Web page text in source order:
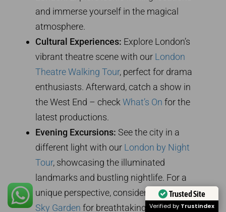
and immerse yourself in the magical
atmosphere.
Cultural Experiences: Explore London’s
vibrant theatre scene with our London
Theatre Walking Tour, perfect for drama
enthusiasts. Afterward, catch a show in
the West End – check What’s On for the
latest productions.
Evening Excursions: See the city in a
different light with our London by Night
Tour, showcasing the illuminated
landmarks and bustling nightlife. For a
unique perspective, consider visiting the
Sky Garden for breathtaking views of the
Trusted Site
Verified by Trustindex